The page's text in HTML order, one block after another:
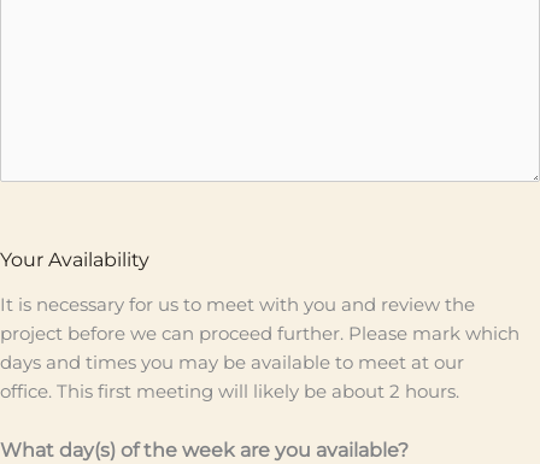
Your Availability
It is necessary for us to meet with you and review the
project before we can proceed further. Please mark which
days and times you may be available to meet at our
office. This first meeting will likely be about 2 hours.
What day(s) of the week are you available?